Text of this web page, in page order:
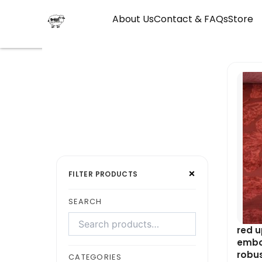
About UsContact & FAQsStore
FILTER PRODUCTS ×
SEARCH
products
CATEGORIES
a
red